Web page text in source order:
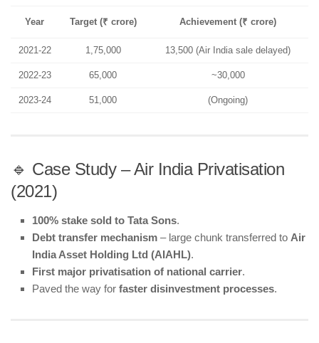
Year Target (₹ crore) Achievement (₹ crore)
2021-22 1,75,000 13,500 (Air India sale delayed)
2022-23 65,000 ~30,000
2023-24 51,000 (Ongoing)
🔹 Case Study – Air India Privatisation
(2021)
100% stake sold to Tata Sons.
Debt transfer mechanism – large chunk transferred to Air
India Asset Holding Ltd (AIAHL).
First major privatisation of national carrier.
Paved the way for faster disinvestment processes.